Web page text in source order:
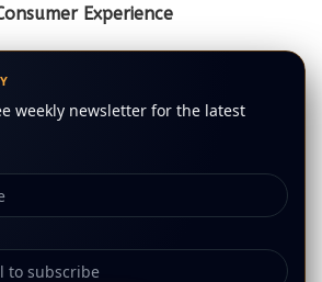
Experience
weekly newsletter for the latest